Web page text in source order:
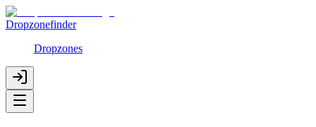
Dropzonefinder
Dropzones